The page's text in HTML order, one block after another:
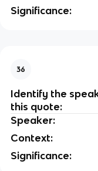
Significance:
36
Identify the
this quote:
Speaker:
Context:
Significance: